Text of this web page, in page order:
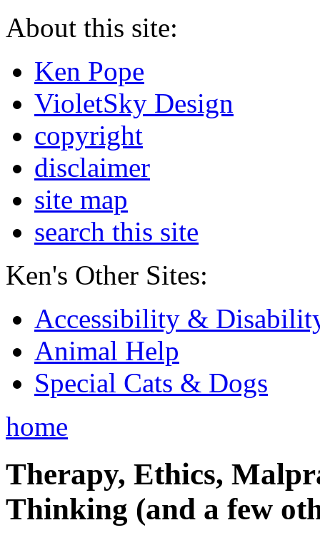
About this site:
Ken Pope
VioletSky Design
copyright
disclaimer
site map
search this site
Ken's Other Sites:
Accessibility &
Animal Help
Special Cats & Dogs
home
Therapy, Ethics,
Thinking (and a few